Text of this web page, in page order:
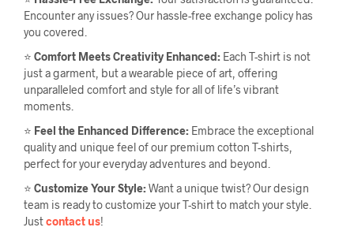
Encounter any issues? Our hassle-free exchange policy has
you covered.
⭐ Comfort Meets Creativity Enhanced: Each T-shirt is not
just a garment, but a wearable piece of art, offering
unparalleled comfort and style for all of life’s vibrant
moments.
⭐ Feel the Enhanced Difference: Embrace the exceptional
quality and unique feel of our premium cotton T-shirts,
perfect for your everyday adventures and beyond.
⭐ Customize Your Style:Want a unique twist? Our design
team is ready to customize your T-shirt to match your style.
Justcontact us!